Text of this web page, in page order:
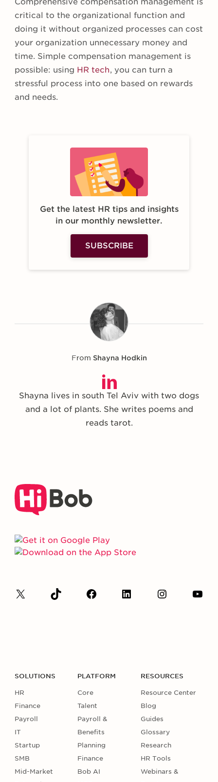
Comprehensive compensation management is
critical to the organizational function and
doing it without organized processes can cost
your organization unnecessary money and
time. Simple compensation management is
possible: using HR tech, you can turn a
stressful process into one based on rewards
and needs.
Get the latest HR tips and insights
in our monthly newsletter.
SUBSCRIBE
From Shayna Hodkin
Shayna lives in south Tel Aviv with two dogs
and a lot of plants. She writes poems and
reads tarot.
SOLUTIONS
HR
Finance
Payroll
IT
Startup
SMB
Mid-Market
PLATFORM
Core
Talent
Payroll &
Benefits
Planning
Finance
Bob AI
RESOURCES
Resource Center
Blog
Guides
Glossary
Research
HR Tools
Webinars &